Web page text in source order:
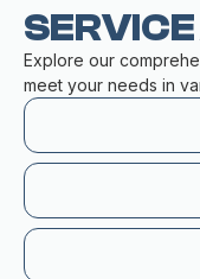
Explore our
meet your needs in